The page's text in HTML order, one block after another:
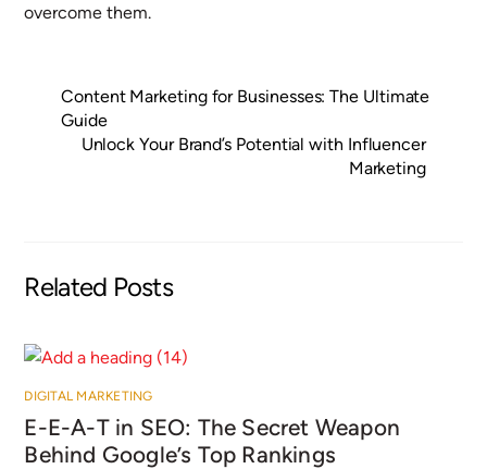
overcome them.
Content Marketing for Businesses: The Ultimate
Guide
Unlock Your Brand’s Potential with Influencer
Marketing
Related Posts
DIGITAL MARKETING
E-E-A-T in SEO: The Secret Weapon
Behind Google’s Top Rankings